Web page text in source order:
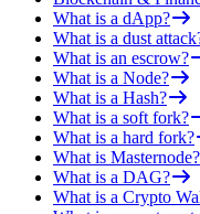
What is a dApp?
What is a dust
What is an escrow?
What is a Node?
What is a Hash?
What is a soft fork?
What is a hard fork?
What is Masternode?
What is a DAG?
What is a Crypto